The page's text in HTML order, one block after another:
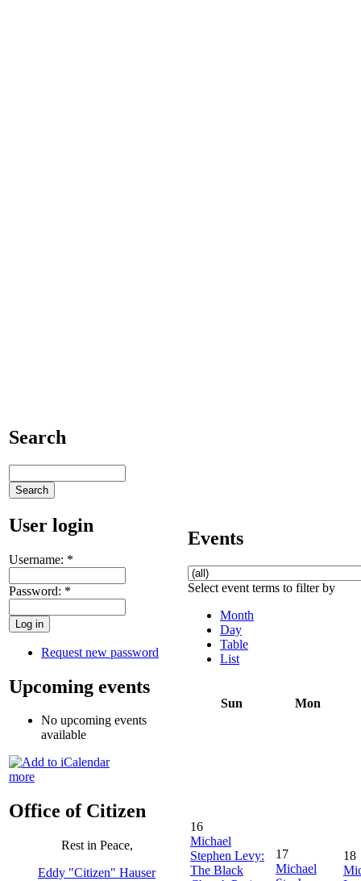
Search
User login
Username: *
Password: *
Request new password
Upcoming events
No upcoming events
available
more
Office of Citizen
Rest in Peace,
Eddy "Citizen" Hauser
Events
Select event terms to filter by
Month
Day
Table
List
Sun Mon
16
Michael
Stephen Levy:
The Black
17
Michael
18